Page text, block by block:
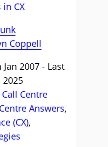
CX
Coppell
2007 - Last
Call Centre
Answers,
(CX),